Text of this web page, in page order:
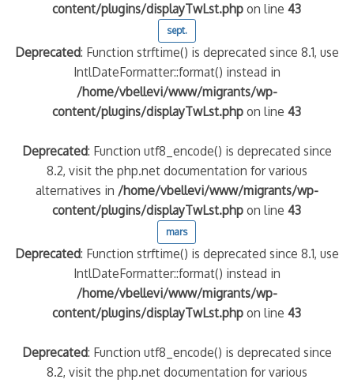
content/plugins/displayTwLst.php on line43
sept.
Deprecated: Function strftime() is deprecated since 8.1, use
IntlDateFormatter::format() instead in
/home/vbellevi/www/migrants/wp-
content/plugins/displayTwLst.php on line43
Deprecated: Function utf8_encode() is deprecated since
8.2, visit the php.net documentation for various
alternatives in /home/vbellevi/www/migrants/wp-
content/plugins/displayTwLst.php on line43
mars
Deprecated: Function strftime() is deprecated since 8.1, use
IntlDateFormatter::format() instead in
/home/vbellevi/www/migrants/wp-
content/plugins/displayTwLst.php on line43
Deprecated: Function utf8_encode() is deprecated since
8.2, visit the php.net documentation for various